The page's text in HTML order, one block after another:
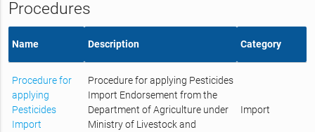
Procedures
Name Description Category
Procedure for
applying
Pesticides
Import
Procedure for applying Pesticides
Import Endorsement from the
Department of Agriculture under
Ministry of Livestock and
Import